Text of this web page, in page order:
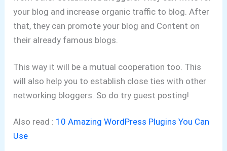
your blog and increase organic traffic to blog. After
that, they can promote your blog and Content on
their already famous blogs.
This way it will be a mutual cooperation too. This
will also help you to establish close ties with other
networking bloggers. So do try guest posting!
Also read : 10 Amazing WordPress Plugins You Can
Use